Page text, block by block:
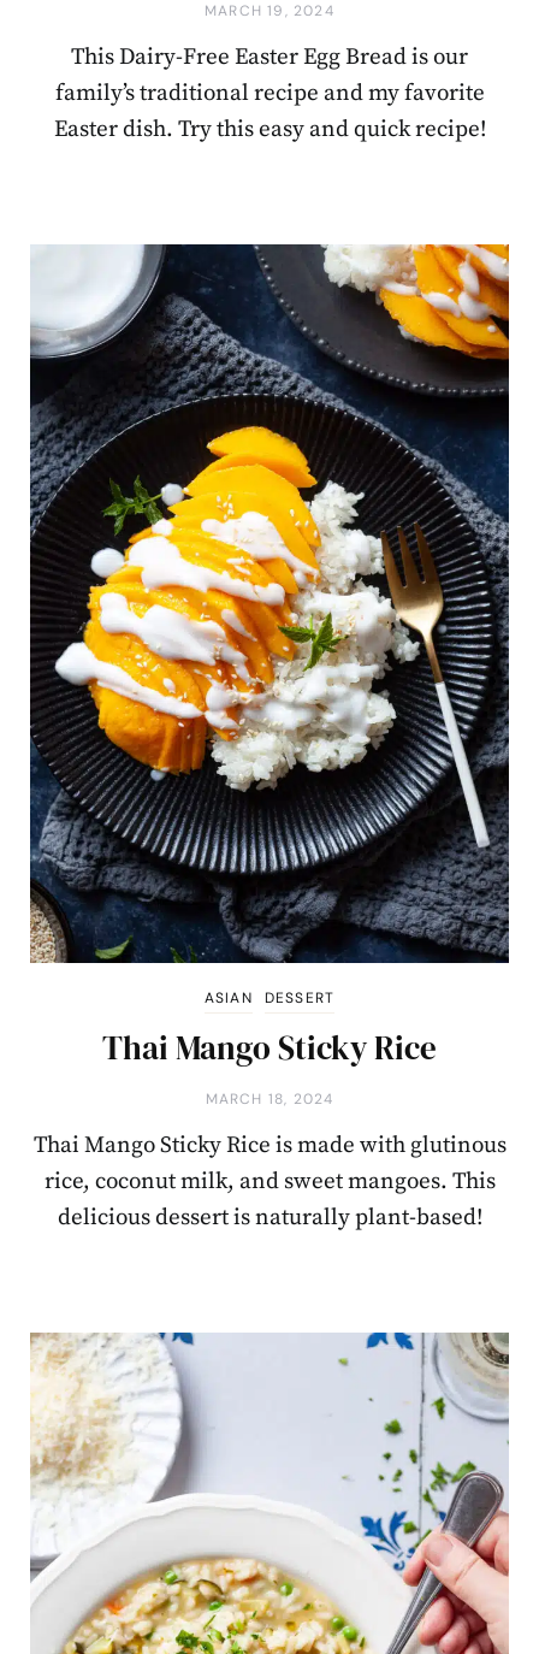
MARCH 19, 2024
This Dairy-Free Easter Egg Bread is our
family’s traditional recipe and my favorite
Easter dish. Try this easy and quick recipe!
ASIAN DESSERT
Thai Mango Sticky Rice
MARCH 18, 2024
Thai Mango Sticky Rice is made with glutinous
rice, coconut milk, and sweet mangoes. This
delicious dessert is naturally plant-based!